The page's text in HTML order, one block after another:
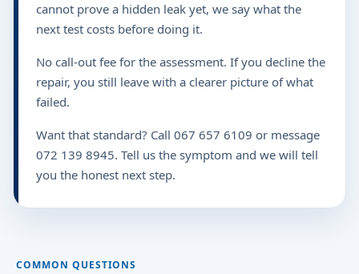
cannot prove a hidden leak yet, we say what the
next test costs before doing it.
No call-out fee for the assessment. If you decline the
repair, you still leave with a clearer picture of what
failed.
Want that standard? Call 067 657 6109 or message
072 139 8945. Tell us the symptom and we will tell
you the honest next step.
COMMON QUESTIONS